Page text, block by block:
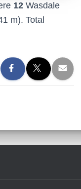
12 Wasdale
m). Total